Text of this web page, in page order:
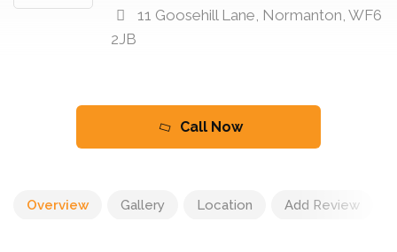
11 Goosehill Lane, Normanton, WF6
2JB
Call Now
Overview Gallery Location Add Review